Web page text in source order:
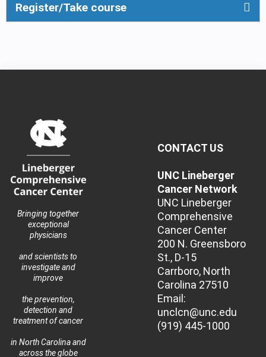
Register/Take course
Bringing together
exceptional
physicians
and scientists to
investigate and
improve
the prevention,
detection and
treatment of cancer
in North Carolina and
across the globe
CONTACT US
UNC Lineberger
Cancer Network
UNC Lineberger
Comprehensive
Cancer Center
200 N. Greensboro
St., D-15
Carrboro, North
Carolina 27510
Email:
unclcn@unc.edu
(919) 445-1000